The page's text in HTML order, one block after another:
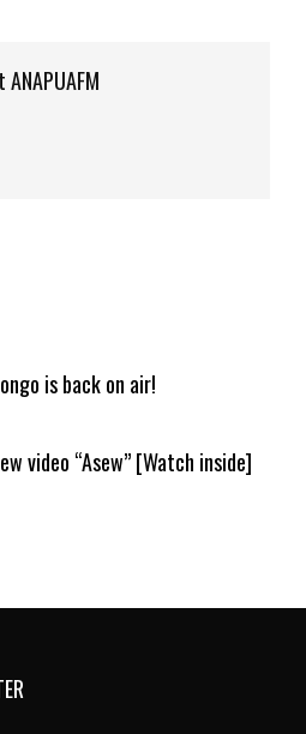
is back on air!
video “Asew” [Watch inside]